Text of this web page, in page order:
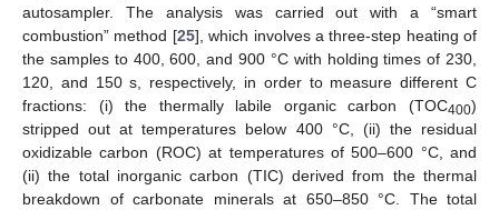
autosampler. The analysis was carried out with a “smart
combustion” method [25], which involves a three-step heating of
the samples to 400, 600, and 900 °C with holding times of 230,
120, and 150 s, respectively, in order to measure different C
fractions: (i) the thermally labile organic carbon (TOC400)
stripped out at temperatures below 400 °C, (ii) the residual
oxidizable carbon (ROC) at temperatures of 500–600 °C, and
(ii) the total inorganic carbon (TIC) derived from the thermal
breakdown of carbonate minerals at 650–850 °C. The total